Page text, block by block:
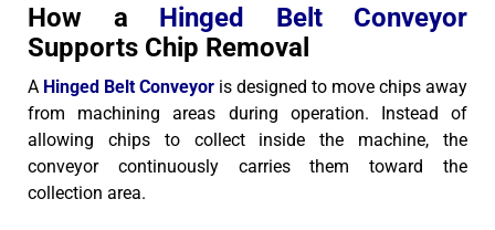
How a Hinged Belt Conveyor
Supports Chip Removal
A Hinged Belt Conveyor is designed to move chips away
from machining areas during operation. Instead of
allowing chips to collect inside the machine, the
conveyor continuously carries them toward the
collection area.